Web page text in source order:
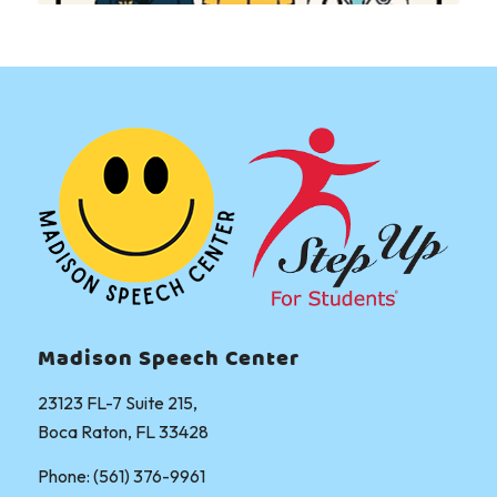
Madison Speech Center
23123 FL-7 Suite 215,
Boca Raton, FL 33428
Phone: (561) 376-9961